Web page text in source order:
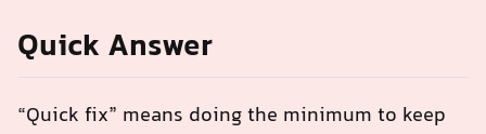
Quick Answer
“Quick fix” means doing the minimum to keep